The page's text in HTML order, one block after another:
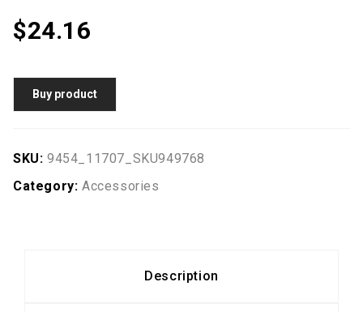
$24.16
Buy product
SKU: 9454_11707_SKU949768
Category: Accessories
Description